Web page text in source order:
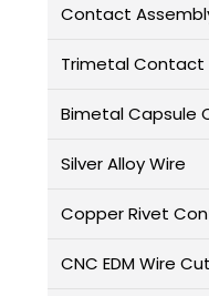
Contact
Trimetal Contact
Bimetal Capsule
Silver Alloy Wire
Copper Rivet
CNC EDM Wire